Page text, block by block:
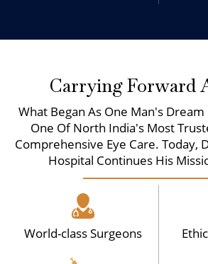
Carrying Forward
What Began As One Man's
One Of North India's Most
Comprehensive Eye Care. Today,
Hospital Continues His
World-class Surgeons